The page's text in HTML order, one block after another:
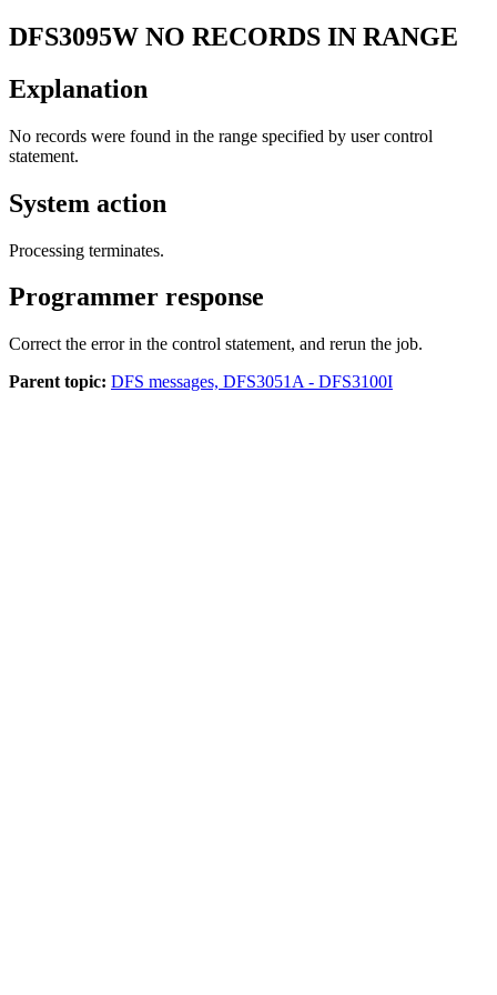
DFS3095W NO RECORDS IN RANGE
Explanation
No records were found in the range specified by user control
statement.
System action
Processing terminates.
Programmer response
Correct the error in the control statement, and rerun the job.
Parent topic: DFS messages, DFS3051A - DFS3100I